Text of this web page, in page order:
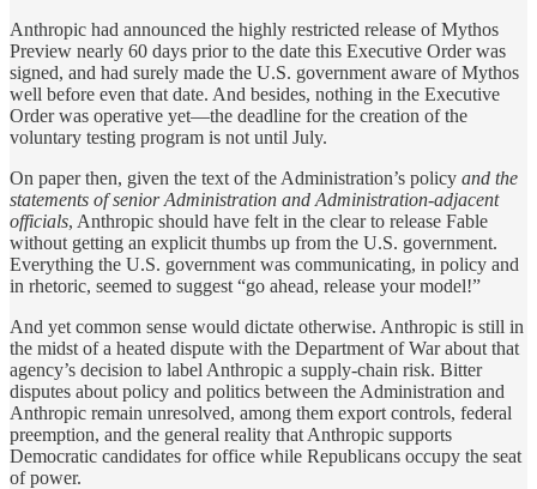
Anthropic had announced the highly restricted release of Mythos
Preview nearly 60 days prior to the date this Executive Order was
signed, and had surely made the U.S. government aware of Mythos
well before even that date. And besides, nothing in the Executive
Order was operative yet—the deadline for the creation of the
voluntary testing program is not until July.
On paper then, given the text of the Administration’s policy and the
statements of senior Administration and Administration-adjacent
officials, Anthropic should have felt in the clear to release Fable
without getting an explicit thumbs up from the U.S. government.
Everything the U.S. government was communicating, in policy and
in rhetoric, seemed to suggest “go ahead, release your model!”
And yet common sense would dictate otherwise. Anthropic is still in
the midst of a heated dispute with the Department of War about that
agency’s decision to label Anthropic a supply-chain risk. Bitter
disputes about policy and politics between the Administration and
Anthropic remain unresolved, among them export controls, federal
preemption, and the general reality that Anthropic supports
Democratic candidates for office while Republicans occupy the seat
of power.